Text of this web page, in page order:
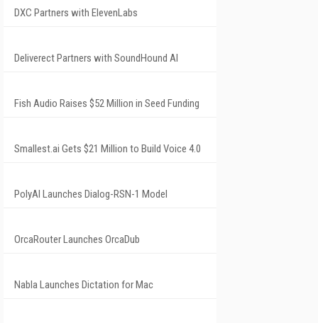
DXC Partners with ElevenLabs
Deliverect Partners with SoundHound AI
Fish Audio Raises $52 Million in Seed Funding
Smallest.ai Gets $21 Million to Build Voice 4.0
PolyAI Launches Dialog-RSN-1 Model
OrcaRouter Launches OrcaDub
Nabla Launches Dictation for Mac